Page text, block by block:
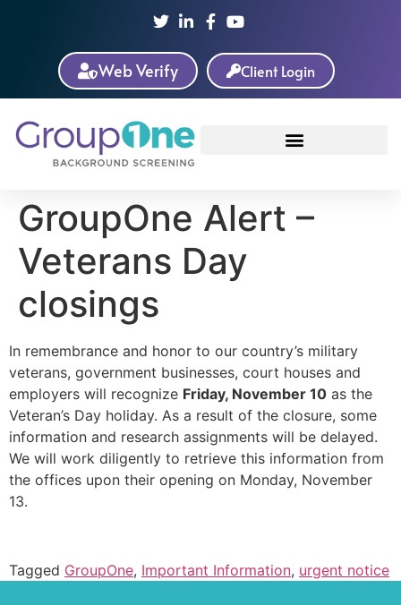
Web Verify Client Login
GroupOne Alert –
Veterans Day
closings
In remembrance and honor to our country’s military
veterans, government businesses, court houses and
employers will recognize Friday, November 10 as the
Veteran’s Day holiday. As a result of the closure, some
information and research assignments will be delayed.
We will work diligently to retrieve this information from
the offices upon their opening on Monday, November
13.
Tagged GroupOne, Important Information, urgent notice